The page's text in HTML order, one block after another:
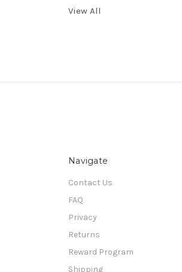
View All
Navigate
Contact Us
FAQ
Privacy
Returns
Reward Program
Shipping